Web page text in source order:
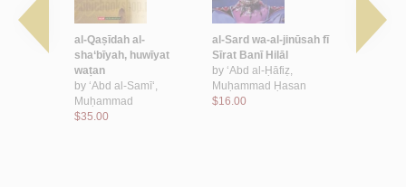
al-Qaṣīdah al-
sha‘bīyah, huwīyat
waṭan
by ‘Abd al-Samī‘,
Muḥammad
$35.00
al-Sard wa-al-jinūsah fī
Sīrat Banī Hilāl
by ‘Abd al-Ḥāfiẓ,
Muḥammad Ḥasan
$16.00
Hilālīyah